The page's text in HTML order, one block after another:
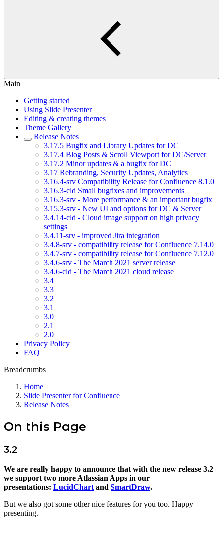
Main
Getting started
Using Slide Presenter
Editing & creating themes
Theme Gallery
Release Notes
3.17.5 Bugfix and Library Updates for DC
3.17.4 Blog Posts & Scroll Viewport for DC/Server
3.17.2 Minor updates & a bugfix for DC
3.17 Rebranding, Security Updates, Analytics
3.16.4-srv Compatibility Release for Confluence 8.1.0
3.16.3-cld Small bugfixes and improvements
3.16.3-srv - More performance & an important bugfix
3.15.3-srv - New UI and options for DC & Server
3.4.14-cld - Cloud image support on high privacy
settings
3.4.11-srv - improved Jira integration
3.4.8-srv - compatibility release for Confluence 7.14.0
3.4.7-srv - compatibility release for Confluence 7.12.0
3.4.6-srv - The March 2021 server release
3.4.6-cld - The March 2021 cloud release
3.4
3.3
3.2
3.1
3.0
2.1
2.0
Privacy Policy
FAQ
Breadcrumbs
Home
Slide Presenter for Confluence
Release Notes
On this Page
3.2
We are really happy to announce that with the new release 3.2
we support two more Atlassian Apps in our
presentations: LucidChart and SmartDraw.
But we also got some other nice features for you too. Happy
presenting.